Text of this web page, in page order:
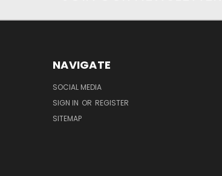
NAVIGATE
SOCIAL MEDIA
SIGN IN OR REGISTER
SITEMAP